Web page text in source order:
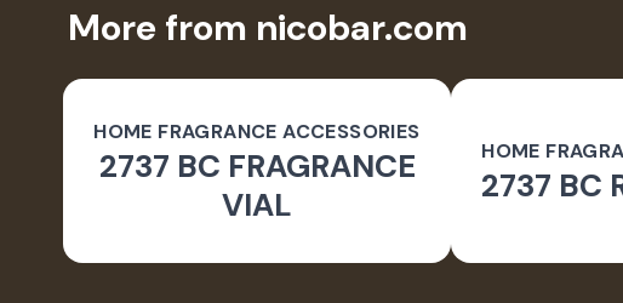
More from nicobar.com
HOME FRAGRANCE ACCESSORIES
2737 BC FRAGRANCE
VIAL
HOME
2737 BC